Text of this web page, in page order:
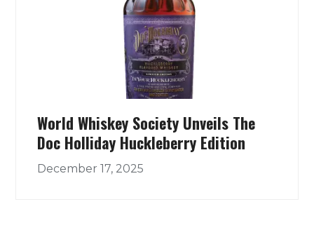
World Whiskey Society Unveils The
Doc Holliday Huckleberry Edition
December 17, 2025